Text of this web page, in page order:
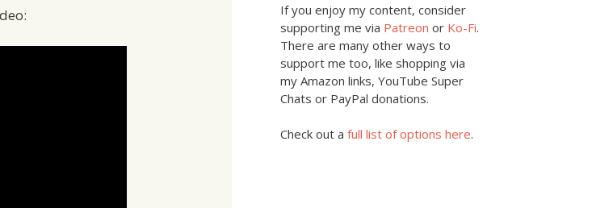
If you enjoy my content, consider
supporting me via Patreon or Ko-Fi.
There are many other ways to
support me too, like shopping via
my Amazon links, YouTube Super
Chats or PayPal donations.
Check out a full list of options here.